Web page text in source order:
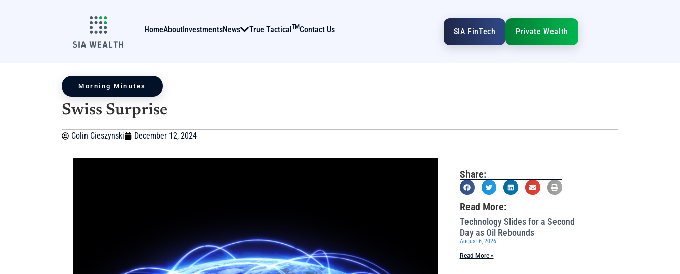
HomeAboutInvestmentsNews True TacticalTMContact Us SIA FinTech Private Wealth
Morning Minutes
Swiss Surprise
Colin Cieszynski December 12, 2024
Share:
Read More:
Technology Slides for a Second
Day as Oil Rebounds
August 6, 2026
Read More »